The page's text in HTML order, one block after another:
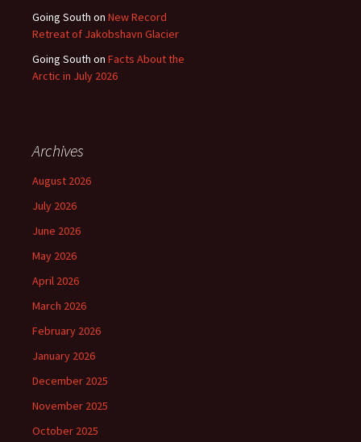
Going South on New Record
Retreat of Jakobshavn Glacier
Going South on Facts About the
Arctic in July 2026
Archives
August 2026
July 2026
June 2026
May 2026
April 2026
March 2026
February 2026
January 2026
December 2025
November 2025
October 2025